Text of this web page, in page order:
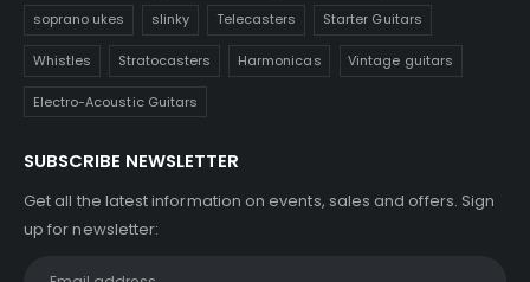
soprano ukes slinky Telecasters Starter Guitars
Whistles Stratocasters Harmonicas Vintage guitars
Electro-Acoustic Guitars
SUBSCRIBE NEWSLETTER
Get all the latest information on events, sales and offers. Sign
up for newsletter: